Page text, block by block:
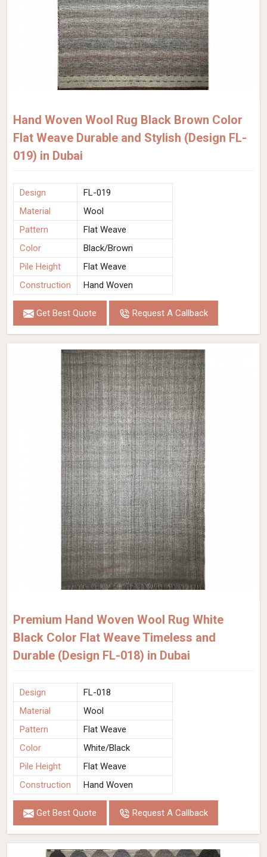
Hand Woven Wool Rug Black Brown Color
Flat Weave Durable and Stylish (Design FL-
019) in Dubai
Design
FL-019
Material
Wool
Pattern
Flat Weave
Color
Black/Brown
Pile Height
Flat Weave
Construction
Hand Woven
Get Best Quote Request A Callback
Premium Hand Woven Wool Rug White
Black Color Flat Weave Timeless and
Durable (Design FL-018) in Dubai
Design
FL-018
Material
Wool
Pattern
Flat Weave
Color
White/Black
Pile Height
Flat Weave
Construction
Hand Woven
Get Best Quote Request A Callback